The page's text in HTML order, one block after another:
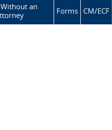
an
Forms CM/ECF